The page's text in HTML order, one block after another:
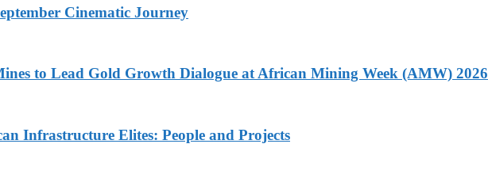
Cinematic Journey
to Lead Gold Growth Dialogue at African Mining Week (AMW) 2026
Infrastructure Elites: People and Projects